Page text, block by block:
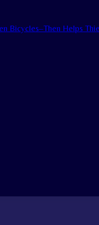
Bicycles–Then Helps